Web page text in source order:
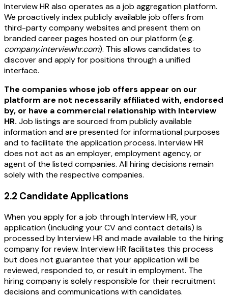
Interview HR also operates as a job aggregation platform.
We proactively index publicly available job offers from
third-party company websites and present them on
branded career pages hosted on our platform (e.g.
company.interviewhr.com). This allows candidates to
discover and apply for positions through a unified
interface.
The companies whose job offers appear on our
platform are not necessarily affiliated with, endorsed
by, or have a commercial relationship with Interview
HR. Job listings are sourced from publicly available
information and are presented for informational purposes
and to facilitate the application process. Interview HR
does not act as an employer, employment agency, or
agent of the listed companies. All hiring decisions remain
solely with the respective companies.
2.2 Candidate Applications
When you apply for a job through Interview HR, your
application (including your CV and contact details) is
processed by Interview HR and made available to the hiring
company for review. Interview HR facilitates this process
but does not guarantee that your application will be
reviewed, responded to, or result in employment. The
hiring company is solely responsible for their recruitment
decisions and communications with candidates.